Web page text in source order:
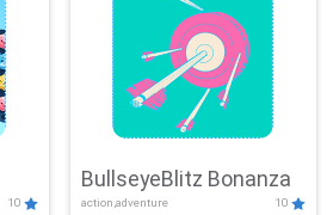
10
BullseyeBlitz Bonanza
action,adventure 10